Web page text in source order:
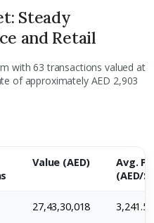
Awaits
Steady
and Retail
with 63 transactions valued at
of approximately AED 2,903
Value (AED)
Avg.
(AED/
27,43,30,018 3,241.5